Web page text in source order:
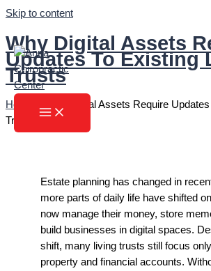
Skip to content
Why Digital Assets
Updates To Existing
Trusts
Home
Why Digital Assets Require
Trusts
Estate planning has changed in
more parts of daily life have shifted
now manage their money, store
build businesses in digital spaces.
shift, many living trusts still focus
property and financial accounts.